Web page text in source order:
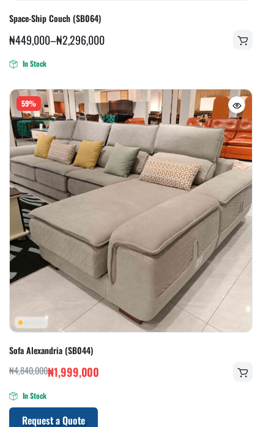
Space-Ship Couch (SB064)
₦449,000–₦2,296,000
In Stock
59%
Sofa Alexandria (SB044)
₦4,840,000₦1,999,000
In Stock
Request a Quote